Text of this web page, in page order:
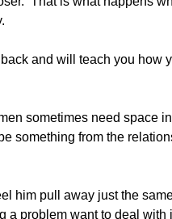
back and will teach you
sometimes need space
something from the
him pull away just the
a problem want to deal